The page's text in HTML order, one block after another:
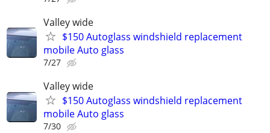
Valley wide
$150 Autoglass windshield replacement
mobile Auto glass
7/27
Valley wide
$150 Autoglass windshield replacement
mobile Auto glass
7/30